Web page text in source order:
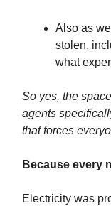
Also as
stolen,
what
So yes, the
agents
that forces
Because every
Electricity was